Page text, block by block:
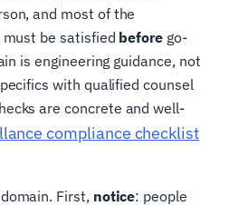
and most of the
be satisfied before go-
is engineering guidance, not
with qualified counsel
are concrete and well-
compliance checklist
First, notice: people